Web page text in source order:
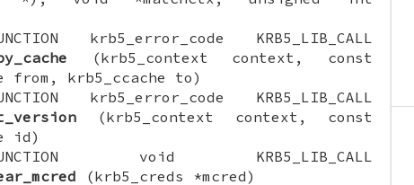
krb5_error_code KRB5_LIB_CALL
(krb5_context context, const
from, krb5_ccache to)
krb5_error_code KRB5_LIB_CALL
(krb5_context context, const
id)
void KRB5_LIB_CALL
(krb5_creds *mcred)